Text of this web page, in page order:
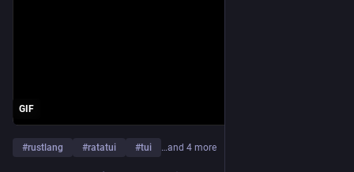
GIF
#rustlang #ratatui #tui …and 4 more